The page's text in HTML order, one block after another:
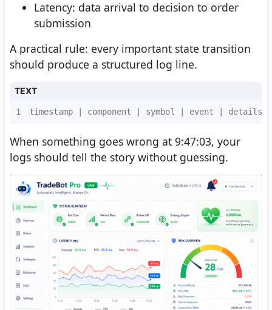
Latency: data arrival to decision to order
submission
A practical rule: every important state transition
should produce a structured log line.
TEXT
1 timestamp | component | symbol | event | details
When something goes wrong at 9:47:03, your
logs should tell the story without guessing.